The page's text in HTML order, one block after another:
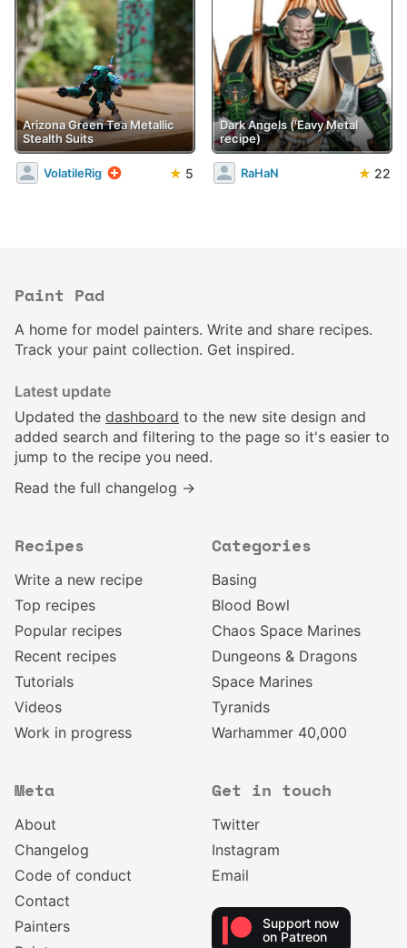
Arizona Green Tea Metallic
Stealth Suits
VolatileRig ★ 5
Dark Angels ('Eavy Metal
recipe)
RaHaN ★ 22
Paint Pad
A home for model painters. Write and share recipes.
Track your paint collection. Get inspired.
Latest update
Updated the dashboard to the new site design and
added search and filtering to the page so it's easier to
jump to the recipe you need.
Read the full changelog →
Recipes
Write a new recipe
Top recipes
Popular recipes
Recent recipes
Tutorials
Videos
Work in progress
Categories
Basing
Blood Bowl
Chaos Space Marines
Dungeons & Dragons
Space Marines
Tyranids
Warhammer 40,000
Meta
About
Changelog
Code of conduct
Contact
Painters
Get in touch
Twitter
Instagram
Email
Support now
on Patreon